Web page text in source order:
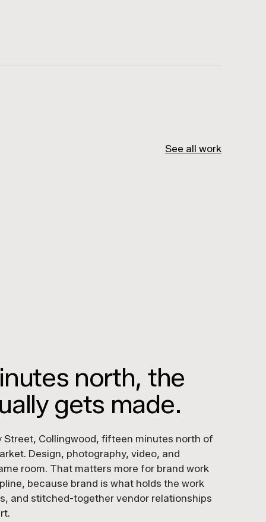
See all work
north, the
gets made.
Street, Collingwood, fifteen minutes north of
Design, photography, video, and
room. That matters more for brand work
because brand is what holds the work
and stitched-together vendor relationships